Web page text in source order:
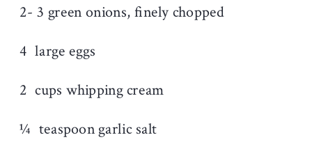
2- 3 green onions, finely chopped
4large eggs
2cups whipping cream
¼ teaspoon garlic salt